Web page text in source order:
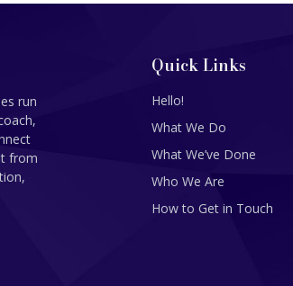
run
from
Quick Links
Hello!
What We Do
What We’ve Done
Who We Are
How to Get in Touch